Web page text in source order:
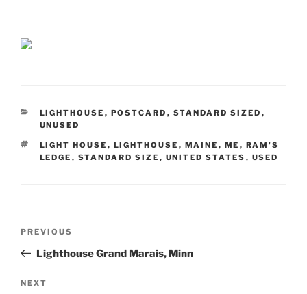
CATEGORIES
LIGHTHOUSE , POSTCARD , STANDARD SIZED ,
UNUSED
TAGS
LIGHT HOUSE , LIGHTHOUSE , MAINE , ME , RAM'S
LEDGE , STANDARD SIZE , UNITED STATES , USED
Previous
Post
PREVIOUS
Lighthouse Grand Marais, Minn
Next
NEXT